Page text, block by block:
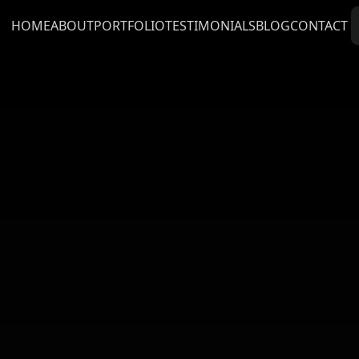
HOMEABOUTPORTFOLIOTESTIMONIALSBLOGCONTACT